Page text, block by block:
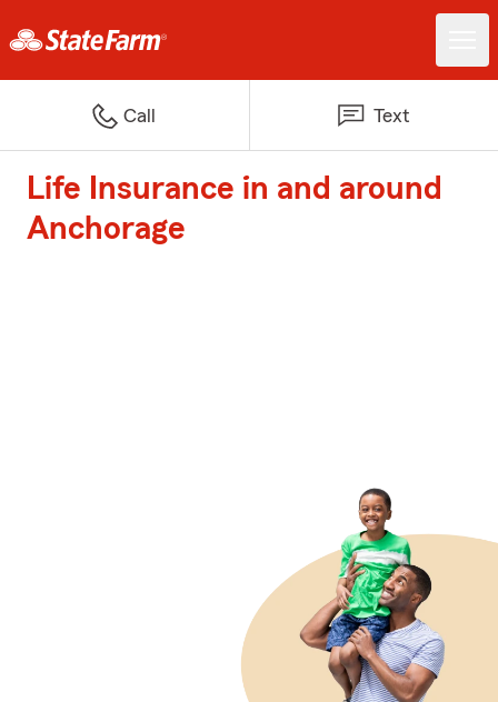
Call Text
Life Insurance in and around
Anchorage